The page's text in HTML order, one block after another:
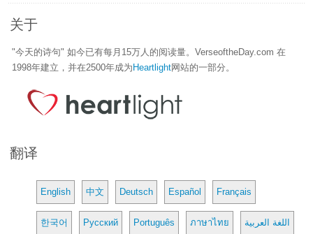
关于
"今天的诗句" 如今已有每月15万人的阅读量。VerseoftheDay.com 在
1998年建立，并在2500年成为Heartlight网站的一部分。
翻译
English 中文 Deutsch Español Français
한국어 Русский Português ภาษาไทย اللغة العربية